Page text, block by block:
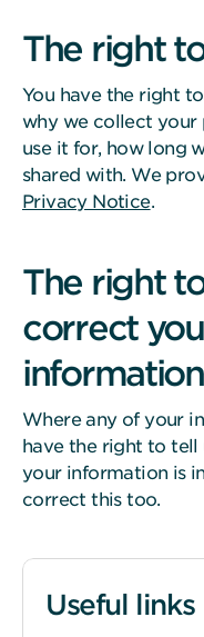
The right
You have the right
why we collect your
use it for, how long
shared with. We
Privacy Notice.
The right
correct
information
Where any of your
have the right to
your information is
correct this too.
Useful links